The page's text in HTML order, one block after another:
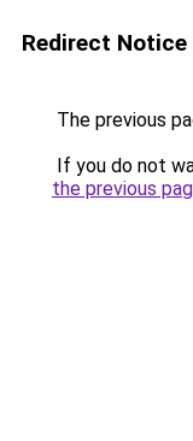
Redirect Notice
The previous
If you do not
the previous